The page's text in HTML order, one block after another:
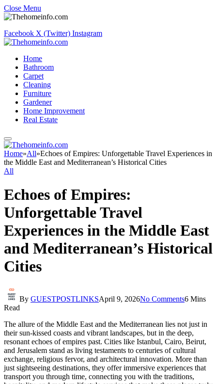
Close Menu
Facebook X (Twitter) Instagram
Home
Bathroom
Carpet
Cleaning
Furniture
Gardener
Home Improvement
Real Estate
Home»All»Echoes of Empires: Unforgettable Travel Experiences in
the Middle East and Mediterranean’s Historical Cities
All
Echoes of Empires:
Unforgettable Travel
Experiences in the Middle East
and Mediterranean’s Historical
Cities
By GUESTPOSTLINKSApril 9, 2026No Comments6 Mins
Read
The allure of the Middle East and the Mediterranean lies not just in
their sun-kissed coasts and vibrant landscapes, but in the deep,
resonant echoes of empires past. Cities like Istanbul, Cairo, Beirut,
and Jerusalem stand as living testaments to centuries of cultural
exchange, religious fervor, and architectural innovation. More than
just sightseeing destinations, they offer immersive experiences that
transport you through time, connecting you with the traditions,